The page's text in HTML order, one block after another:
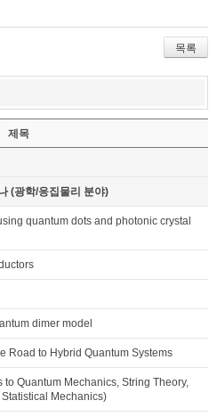
목록
제목
(광학/응집물리 분야)
quantum dots and photonic crystal
dimer model
Road to Hybrid Quantum Systems
Quantum Mechanics, String Theory,
Mechanics)